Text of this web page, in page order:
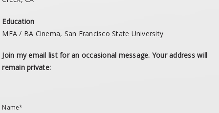
Education
MFA / BA Cinema, San Francisco State University
Join my email list for an occasional message. Your address will
remain private:
Name*